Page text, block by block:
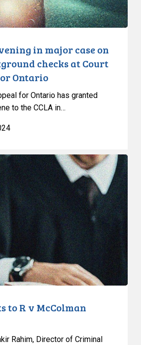
in major case on
checks at Court
Ontario
for Ontario has granted
to the CCLA in…
to R v McColman
Rahim, Director of Criminal